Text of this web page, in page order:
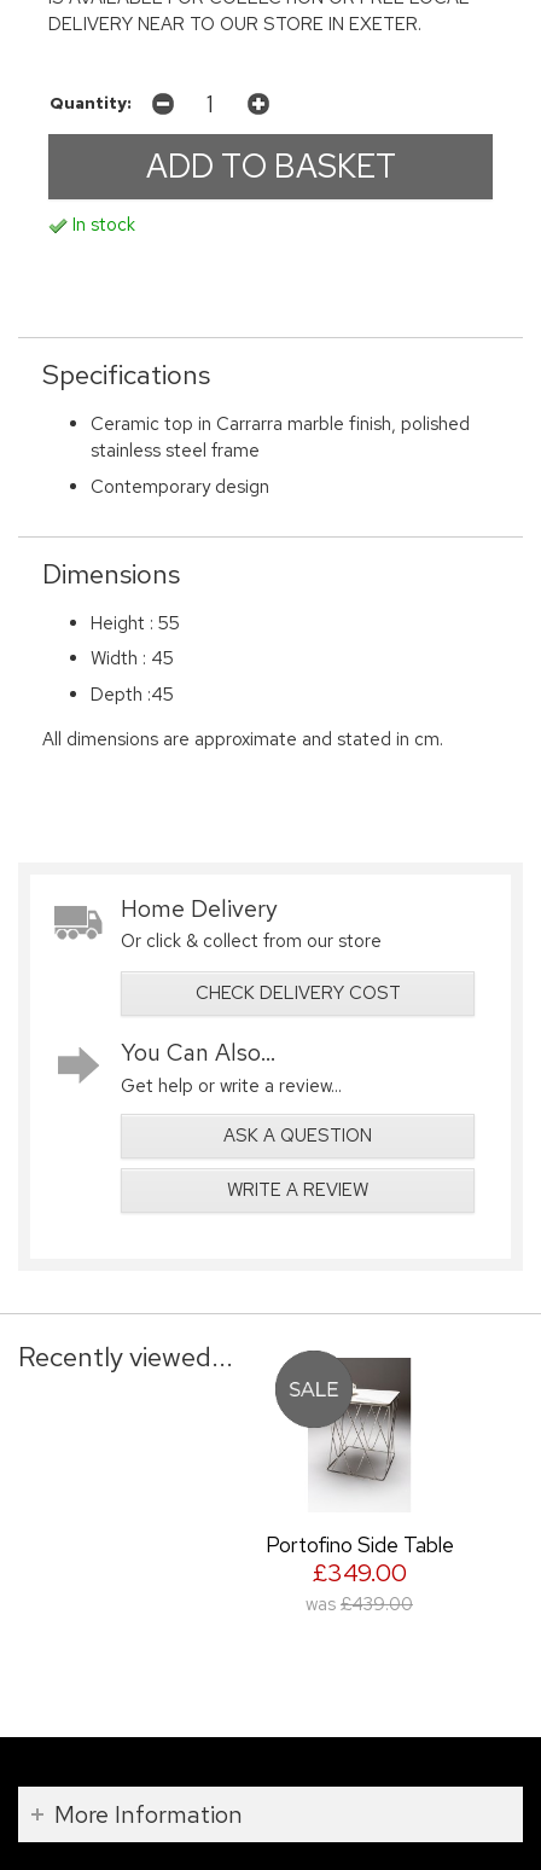
DELIVERY NEAR TO OUR STORE IN EXETER.
Quantity:
In stock
Specifications
Ceramic top in Carrarra marble finish, polished
stainless steel frame
Contemporary design
Dimensions
Height : 55
Width : 45
Depth :45
All dimensions are approximate and stated in cm.
Home Delivery
Or click & collect from our store
CHECK DELIVERY COST
You Can Also...
Get help or write a review...
ASK A QUESTION
WRITE A REVIEW
Recently viewed...
Portofino Side Table
£349.00
was £439.00
More Information